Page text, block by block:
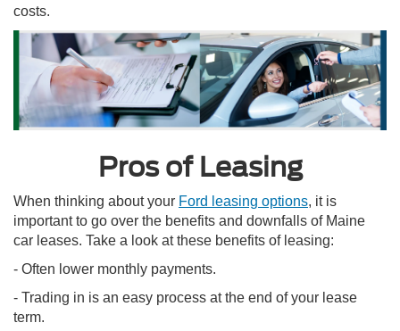
costs.
Pros of Leasing
When thinking about your Ford leasing options, it is
important to go over the benefits and downfalls of Maine
car leases. Take a look at these benefits of leasing:
- Often lower monthly payments.
- Trading in is an easy process at the end of your lease
term.